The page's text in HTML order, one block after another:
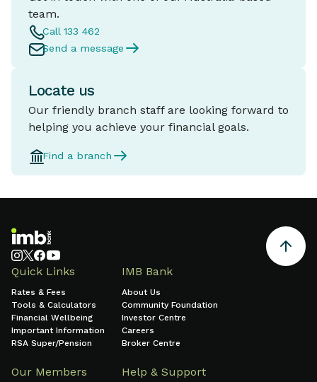
team.
Call 133 462
Send a message
Locate us
Our friendly branch staff are looking forward to
helping you achieve your financial goals.
Find a branch
Quick Links
Rates & Fees
Tools & Calculators
Financial Wellbeing
Important Information
RSA Super/Pension
IMB Bank
About Us
Community Foundation
Investor Centre
Careers
Broker Centre
Our Members Help & Support